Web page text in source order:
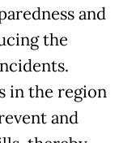
and
the
in the region
and